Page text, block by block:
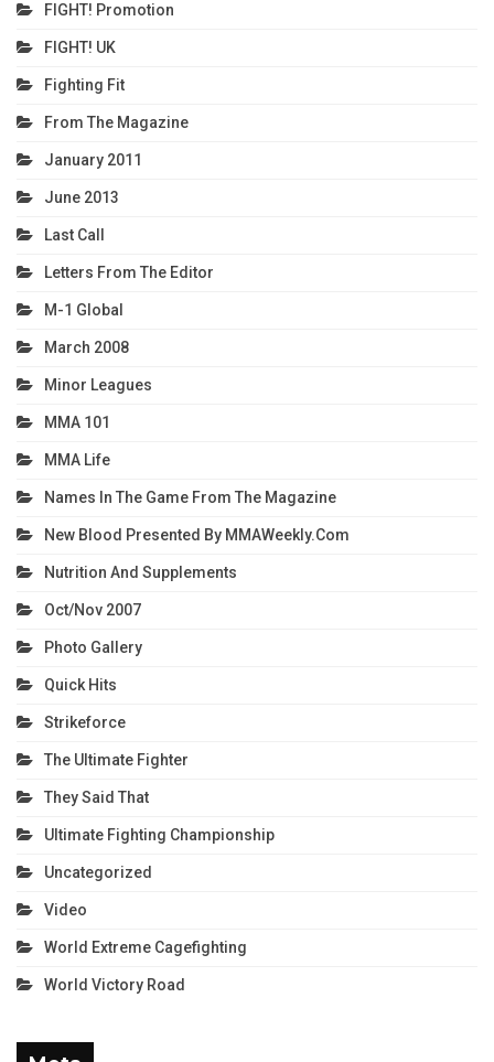
FIGHT! Promotion
FIGHT! UK
Fighting Fit
From The Magazine
January 2011
June 2013
Last Call
Letters From The Editor
M-1 Global
March 2008
Minor Leagues
MMA 101
MMA Life
Names In The Game From The Magazine
New Blood Presented By MMAWeekly.com
Nutrition And Supplements
Oct/Nov 2007
Photo Gallery
Quick Hits
Strikeforce
The Ultimate Fighter
They Said That
Ultimate Fighting Championship
Uncategorized
Video
World Extreme Cagefighting
World Victory Road